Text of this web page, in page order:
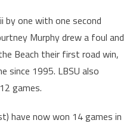
by one with one second
Murphy drew a foul and
Beach their first road win,
since 1995. LBSU also
games.
have now won 14 games in